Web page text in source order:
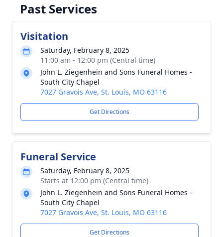
Past Services
Visitation
Saturday, February 8, 2025
11:00 am - 12:00 pm (Central time)
John L. Ziegenhein and Sons Funeral Homes -
South City Chapel
7027 Gravois Ave, St. Louis, MO 63116
Get Directions
Funeral Service
Saturday, February 8, 2025
Starts at 12:00 pm (Central time)
John L. Ziegenhein and Sons Funeral Homes -
South City Chapel
7027 Gravois Ave, St. Louis, MO 63116
Get Directions